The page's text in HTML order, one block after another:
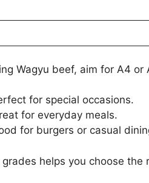
Wagyu beef, aim for A4
for special occasions.
for everyday meals.
for burgers or casual
helps you choose